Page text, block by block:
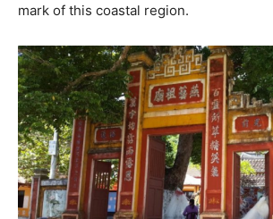
mark of this coastal region.